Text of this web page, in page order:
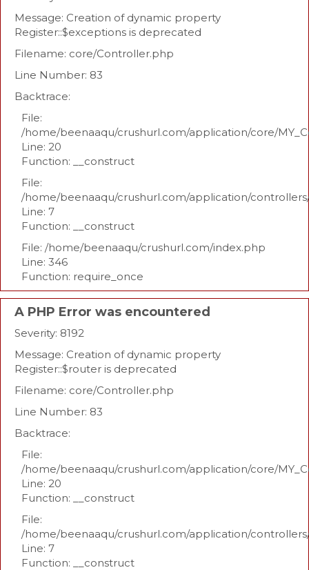
Message: Creation of dynamic property
Register::$exceptions is deprecated
Filename: core/Controller.php
Line Number: 83
Backtrace:
File:
/home/beenaaqu/crushurl.com/application/core/
Line: 20
Function: __construct
File:
/home/beenaaqu/crushurl.com/application/
Line: 7
Function: __construct
File: /home/beenaaqu/crushurl.com/index.php
Line: 346
Function: require_once
A PHP Error was encountered
Severity: 8192
Message: Creation of dynamic property
Register::$router is deprecated
Filename: core/Controller.php
Line Number: 83
Backtrace:
File:
/home/beenaaqu/crushurl.com/application/core/
Line: 20
Function: __construct
File:
/home/beenaaqu/crushurl.com/application/
Line: 7
Function: __construct